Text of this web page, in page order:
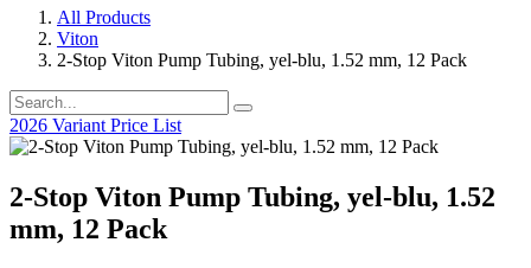
All Products
Viton
2-Stop Viton Pump Tubing, yel-blu, 1.52 mm, 12 Pack
2026 Variant Price List
2-Stop Viton Pump Tubing, yel-blu, 1.52
mm, 12 Pack